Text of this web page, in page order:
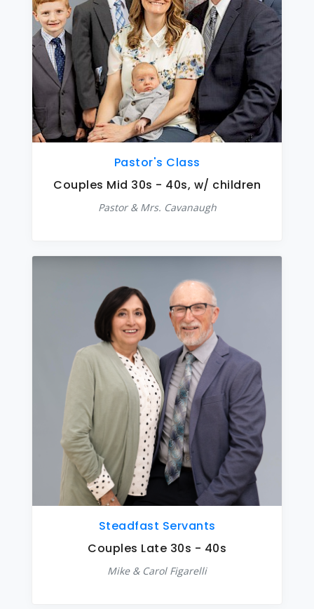
Pastor's Class
Couples Mid 30s - 40s, w/ children
Pastor & Mrs. Cavanaugh
Steadfast Servants
Couples Late 30s - 40s
Mike & Carol Figarelli